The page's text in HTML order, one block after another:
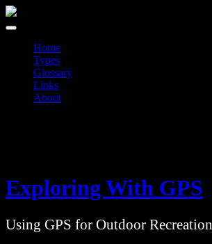
Skip
to
Home
Types
Glossary
Links
About
Exploring With GPS
Using GPS for Outdoor Recreation